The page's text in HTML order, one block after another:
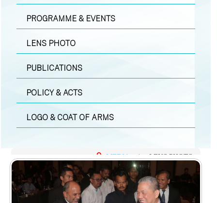
PROGRAMME & EVENTS
LENS PHOTO
PUBLICATIONS
POLICY & ACTS
LOGO & COAT OF ARMS
MEDIA | LENS PHOTO